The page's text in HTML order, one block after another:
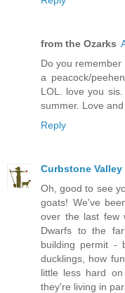
from the Ozarks
Do you remember
a peacock/
LOL. love you
summer. Love
Reply
Curbstone Valley
Oh, good to see
goats! We've
over the last few
Dwarfs to the
building permit -
ducklings, how
little less hard
they're living in